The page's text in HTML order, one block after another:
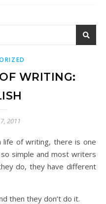
WRITING:
2011
simple and most writers
do, they have different
then they don’t do it.